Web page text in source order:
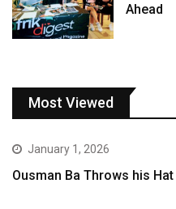
Ahead
Most Viewed
January 1, 2026
Ousman Ba Throws his